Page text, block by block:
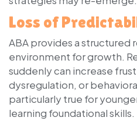
Loss of
ABA provides a structured
environment for growth.
suddenly can increase
dysregulation, or
particularly true for
learning foundational skills.